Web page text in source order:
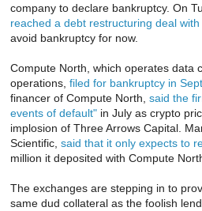
company to declare bankruptcy. On
reached a debt restructuring deal with
avoid bankruptcy for now.
Compute North, which operates data
operations, filed for bankruptcy in
financer of Compute North, said the
events of default" in July as crypto
implosion of Three Arrows Capital.
Scientific, said that it only expects to
million it deposited with Compute
The exchanges are stepping in to
same dud collateral as the foolish